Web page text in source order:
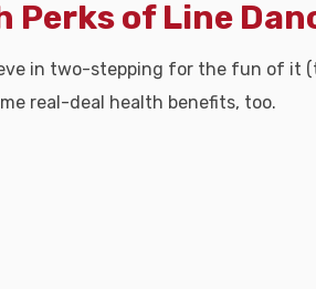
Perks of Line
in two-stepping for the fun of it
real-deal health benefits, too.